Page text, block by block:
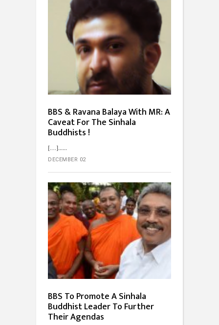
BBS & Ravana Balaya With MR: A
Caveat For The Sinhala
Buddhists !
[…]...
DECEMBER 02
BBS To Promote A Sinhala
Buddhist Leader To Further
Their Agendas